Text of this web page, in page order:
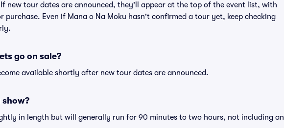
new tour dates are announced, they'll appear at the top of the event list, with
purchase. Even if Mana o Na Moku hasn't confirmed a tour yet, keep checking
go on sale?
available shortly after new tour dates are announced.
show?
in length but will generally run for 90 minutes to two hours, not including an